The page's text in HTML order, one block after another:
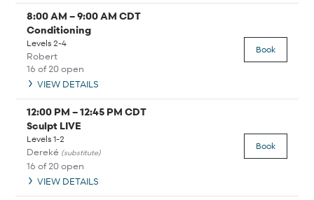
8:00 AM –9:00 AM CDT
Conditioning
Levels 2-4
Robert
16 of 20 open
VIEW DETAILS
Book
12:00 PM –12:45 PM CDT
Sculpt LIVE
Levels 1-2
Dereké (substitute)
16 of 20 open
VIEW DETAILS
Book